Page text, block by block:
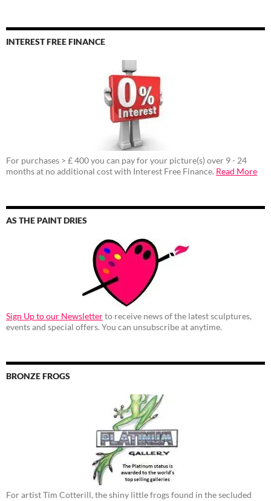
INTEREST FREE FINANCE
For purchases > £ 400 you can pay for your picture(s) over 9 - 24
months at no additional cost with Interest Free Finance. Read More
AS THE PAINT DRIES
Sign Up to our Newsletterto receive news of the latest sculptures,
events and special offers. You can unsubscribe at anytime.
BRONZE FROGS
For artist Tim Cotterill, the shiny little frogs found in the secluded